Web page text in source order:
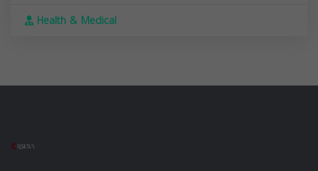
Health & Medical